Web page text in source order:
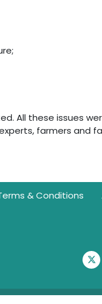
All these issues
farmers and
& Conditions